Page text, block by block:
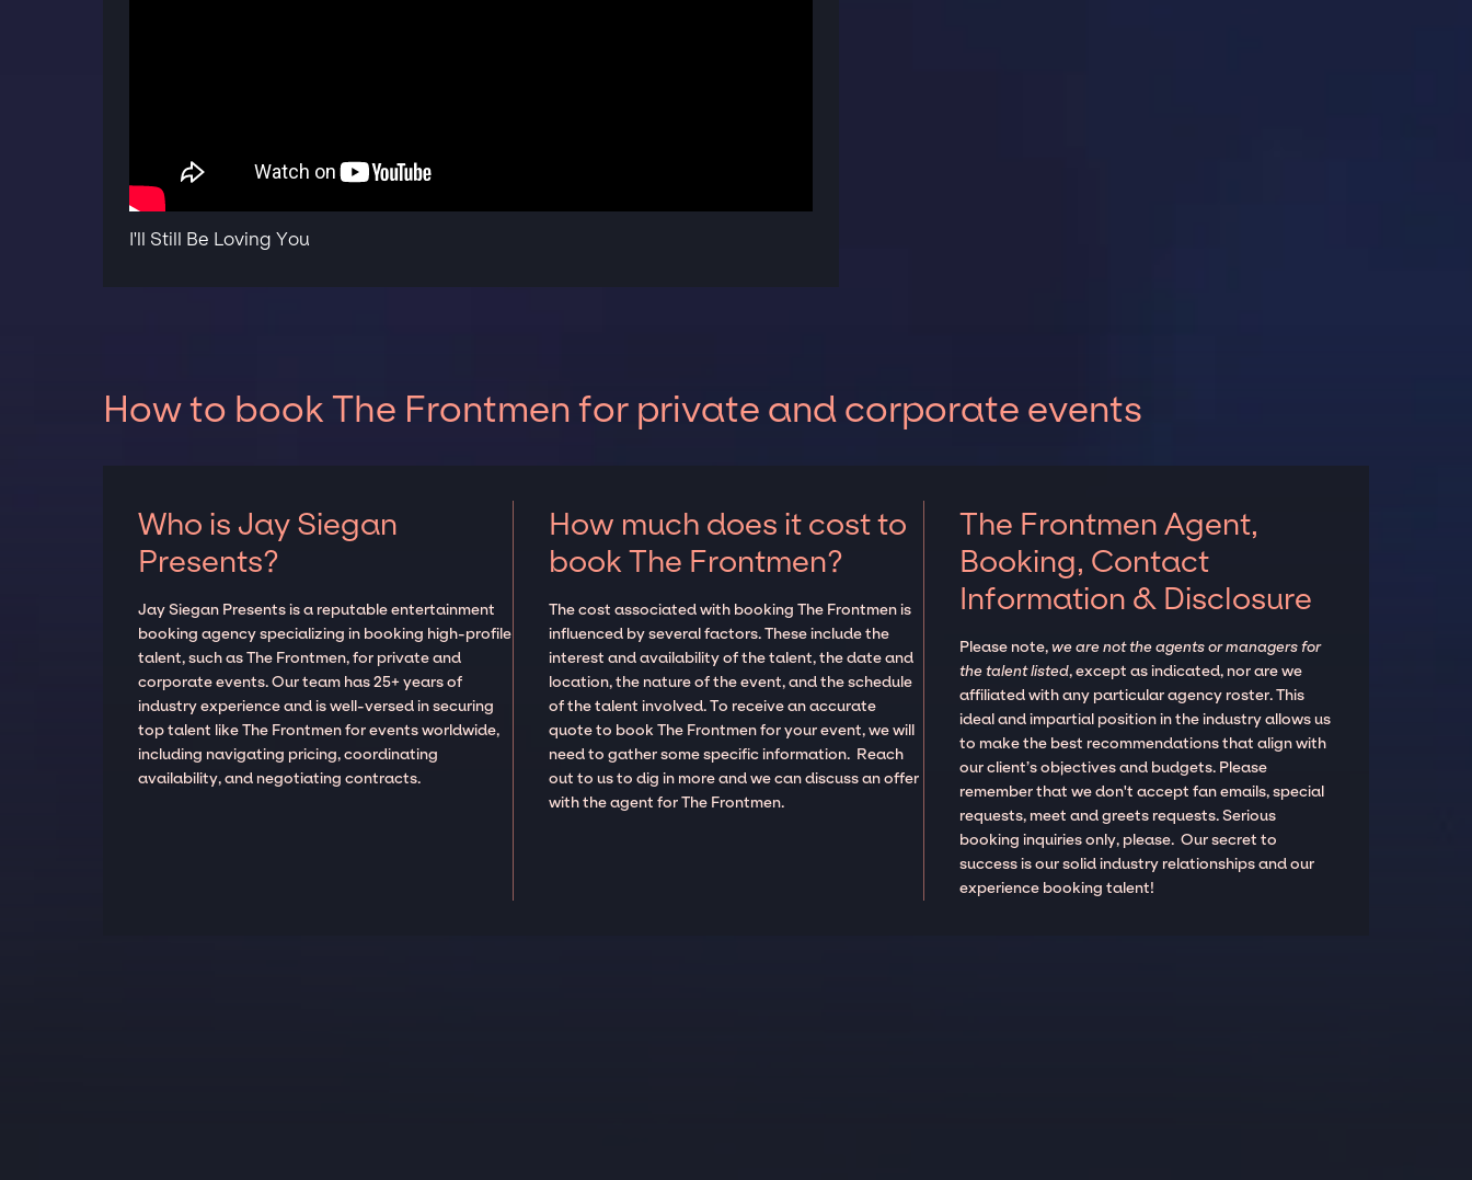
I'll Still Be Loving You
How to book The Frontmen for private and corporate events
Who is Jay Siegan
Presents?
Jay Siegan Presents is a reputable entertainment
booking agency specializing in booking high-profile
talent, such as The Frontmen, for private and
corporate events. Our team has 25+ years of
industry experience and is well-versed in securing
top talent like The Frontmen for events worldwide,
including navigating pricing, coordinating
availability, and negotiating contracts.
How much does it cost to
book The Frontmen?
The cost associated with booking The Frontmen is
influenced by several factors. These include the
interest and availability of the talent, the date and
location, the nature of the event, and the schedule
of the talent involved. To receive an accurate
quote to book The Frontmen for your event, we will
need to gather some specific information. Reach
out to us to dig in more and we can discuss an offer
with the agent for The Frontmen.
The Frontmen Agent,
Booking, Contact
Information & Disclosure
Please note,we are not the agents or managers for
the talent listed, except as indicated, nor are we
affiliated with any particular agency roster. This
ideal and impartial position in the industry allows us
to make the best recommendations that align with
our client’s objectives and budgets. Please
remember that we don't accept fan emails, special
requests, meet and greets requests. Serious
booking inquiries only, please. Our secret to
success is our solid industry relationships and our
experience booking talent!